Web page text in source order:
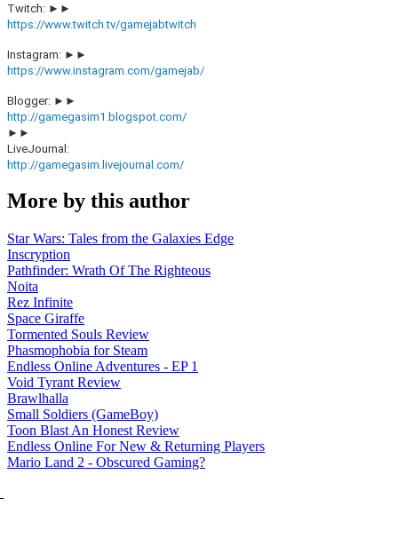
Twitch: ►►
https://www.twitch.tv/gamejabtwitch
Instagram: ►►
https://www.instagram.com/gamejab/
Blogger: ►►
http://gamegasim1.blogspot.com/
►►
LiveJournal:
http://gamegasim.livejournal.com/
More by this author
Star Wars: Tales from the Galaxies Edge
Inscryption
Pathfinder: Wrath Of The Righteous
Noita
Rez Infinite
Space Giraffe
Tormented Souls Review
Phasmophobia for Steam
Endless Online Adventures - EP 1
Void Tyrant Review
Brawlhalla
Small Soldiers (GameBoy)
Toon Blast An Honest Review
Endless Online For New & Returning Players
Mario Land 2 - Obscured Gaming?